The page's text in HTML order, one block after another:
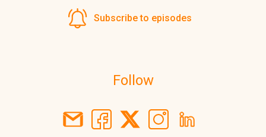
Subscribe to episodes
Follow